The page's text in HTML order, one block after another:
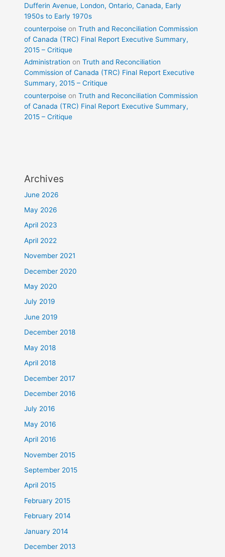
Dufferin Avenue, London, Ontario, Canada, Early
1950s to Early 1970s
counterpoise onTruth and Reconciliation Commission
of Canada (TRC) Final Report Executive Summary,
2015 – Critique
Administration onTruth and Reconciliation
Commission of Canada (TRC) Final Report Executive
Summary, 2015 – Critique
counterpoise onTruth and Reconciliation Commission
of Canada (TRC) Final Report Executive Summary,
2015 – Critique
Archives
June 2026
May 2026
April 2023
April 2022
November 2021
December 2020
May 2020
July 2019
June 2019
December 2018
May 2018
April 2018
December 2017
December 2016
July 2016
May 2016
April 2016
November 2015
September 2015
April 2015
February 2015
February 2014
January 2014
December 2013